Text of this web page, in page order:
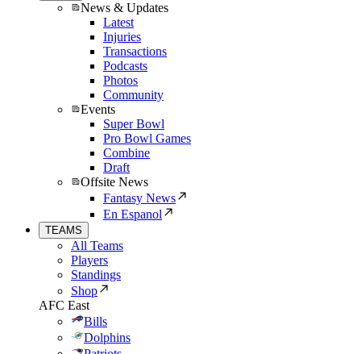
News & Updates
Latest
Injuries
Transactions
Podcasts
Photos
Community
Events
Super Bowl
Pro Bowl Games
Combine
Draft
Offsite News
Fantasy News
En Espanol
TEAMS
All Teams
Players
Standings
Shop
AFC East
Bills
Dolphins